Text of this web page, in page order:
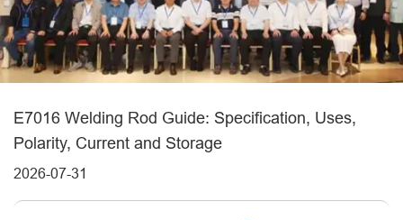
E7016 Welding Rod Guide: Specification, Uses,
Polarity, Current and Storage
2026-07-31